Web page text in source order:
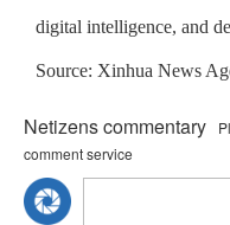
digital intelligence, and
Source: Xinhua News
Netizens commentary
comment service